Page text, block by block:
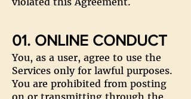
01. ONLINE CONDUCT
You, as a user, agree to use the
Services only for lawful purposes.
You are prohibited from posting
on or transmitting through the